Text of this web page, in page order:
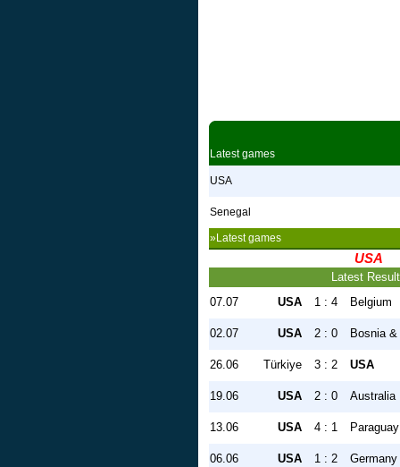
Latest games
USA
Senegal
»Latest games
USA
Latest
07.07
USA 1 : 4 Belgium
02.07 USA 2 : 0 Bosnia
26.06 Türkiye 3 : 2 USA
19.06 USA 2 : 0 Australia
13.06 USA 4 : 1 Paraguay
06.06 USA 1 : 2 Germany